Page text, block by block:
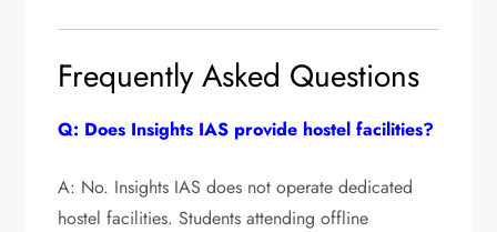
Frequently Asked Questions
Q: Does Insights IAS provide hostel facilities?
A: No. Insights IAS does not operate dedicated
hostel facilities. Students attending offline